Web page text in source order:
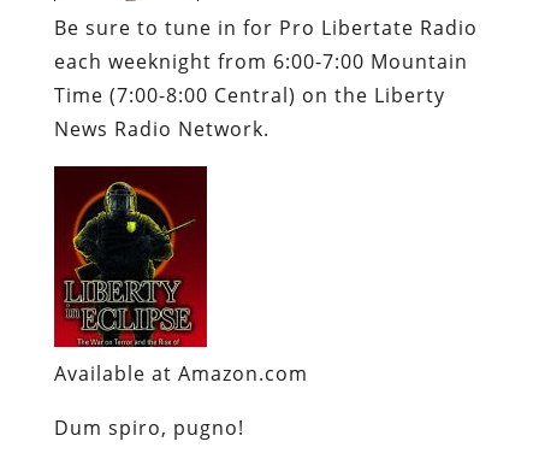
Be sure to tune in for Pro Libertate Radio
each weeknight from 6:00-7:00 Mountain
Time (7:00-8:00 Central) on the Liberty
News Radio Network.
Available at Amazon.com
Dum spiro, pugno!